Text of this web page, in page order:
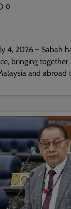
0
4, 2026 – Sabah
bringing
and abroad